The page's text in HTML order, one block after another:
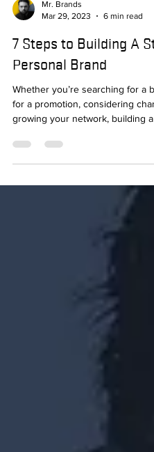
Mr. Brands
Mar 29, 2023
6 min read
7 Steps to Building A
Personal Brand
Whether you’re searching for a